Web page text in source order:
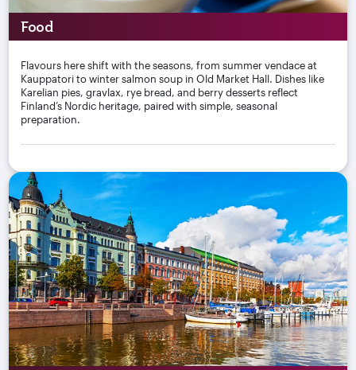
Food
Flavours here shift with the seasons, from summer vendace at
Kauppatori to winter salmon soup in Old Market Hall. Dishes like
Karelian pies, gravlax, rye bread, and berry desserts reflect
Finland’s Nordic heritage, paired with simple, seasonal
preparation.